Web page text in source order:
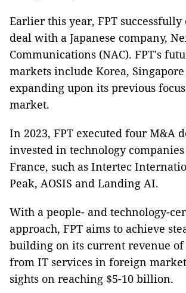
Earlier this year, FPT successfully
deal with a Japanese company,
Communications (NAC). FPT's
markets include Korea,
expanding upon its previous
market.
In 2023, FPT executed four M&A
invested in technology
France, such as Intertec
Peak, AOSIS and Landing AI.
With a people- and technology-
approach, FPT aims to achieve
building on its current revenue of
from IT services in foreign
sights on reaching $5-10 billion.